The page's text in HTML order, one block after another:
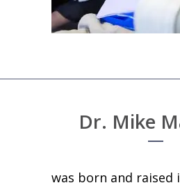
Dr. Mike
was born and raised